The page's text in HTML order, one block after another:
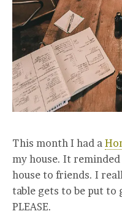
This month I had a
my house. It
house to friends. I
table gets to be put to
PLEASE.